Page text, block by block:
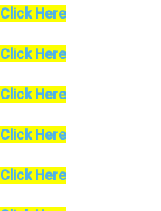
Click Here
Click Here
Click Here
Click Here
Click Here